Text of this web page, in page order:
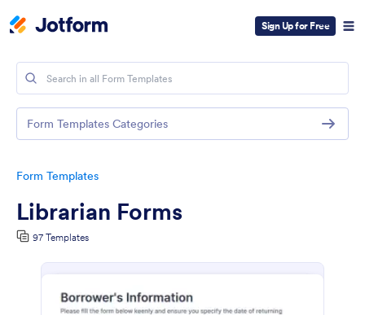
Sign Up for Free
Form Templates
Librarian Forms
97 Templates
Form Templates Categories